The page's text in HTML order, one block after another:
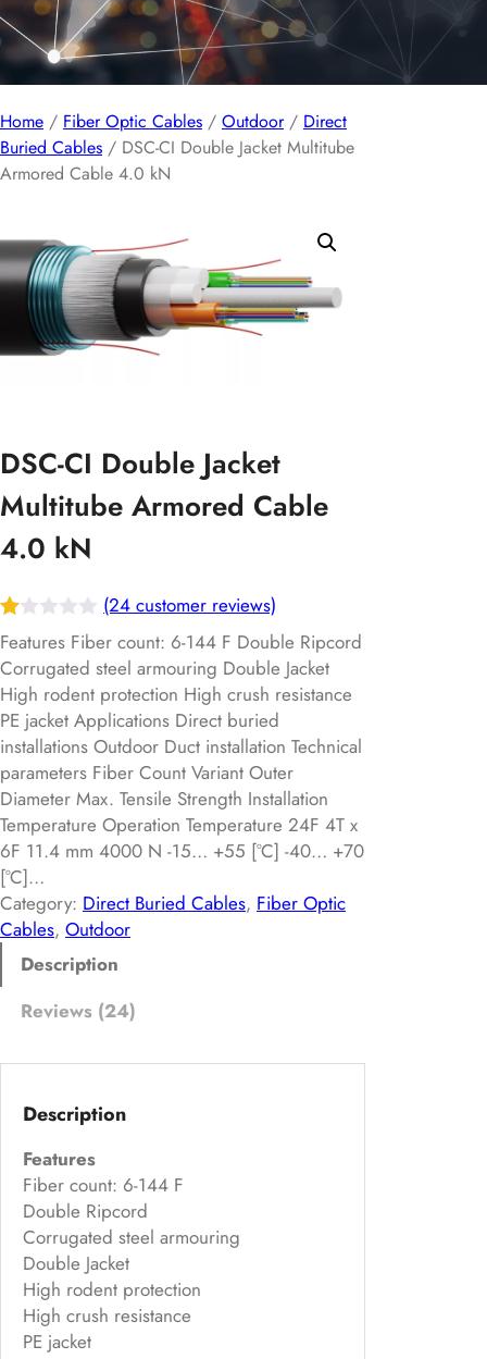
Home / Fiber Optic Cables / Outdoor/ Direct
Buried Cables / DSC-CI Double Jacket Multitube
Armored Cable 4.0 kN
DSC-CI Double Jacket
Multitube Armored Cable
4.0 kN
R
at
ed
1.
00
ou
t
of
5
ba
s
on
24
(24 customer reviews)
Features Fiber count: 6-144 F Double Ripcord
Corrugated steel armouring Double Jacket
High rodent protection High crush resistance
PE jacket Applications Direct buried
installations Outdoor Duct installation Technical
parameters Fiber Count Variant Outer
Diameter Max. Tensile Strength Installation
Temperature Operation Temperature 24F 4T x
6F 11.4 mm 4000 N -15… +55 [°C] -40… +70
[°C]…
Category: Direct Buried Cables, Fiber Optic
Cables, Outdoor
Description
Reviews (24)
Description
Features
Fiber count: 6-144 F
Double Ripcord
Corrugated steel armouring
Double Jacket
High rodent protection
High crush resistance
PE jacket